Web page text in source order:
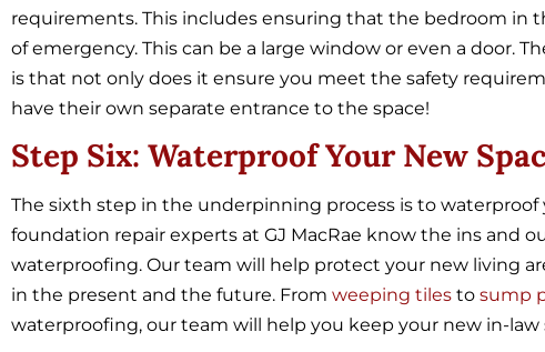
requirements. This includes ensuring that the bedroom in
of emergency. This can be a large window or even a door.
is that not only does it ensure you meet the safety
have their own separate entrance to the space!
Step Six: Waterproof Your New
The sixth step in the underpinning process is to waterproof
foundation repair experts at GJ MacRae know the ins and
waterproofing. Our team will help protect your new living
in the present and the future. From weeping tiles to sump
waterproofing, our team will help you keep your new in-law